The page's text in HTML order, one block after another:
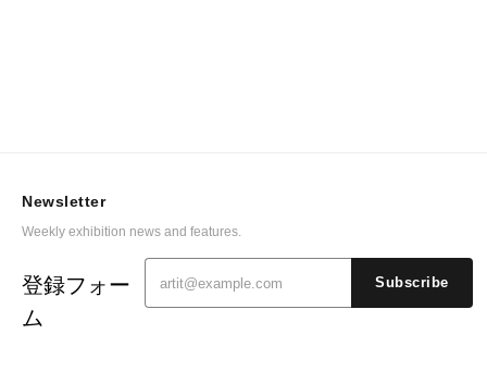
Newsletter
Weekly exhibition news and features.
登録フォー
ム
Subscribe